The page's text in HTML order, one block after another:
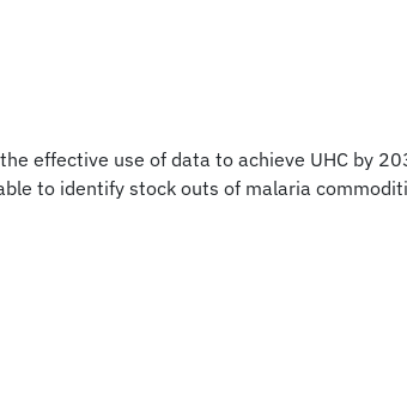
effective use of data to achieve UHC by
to identify stock outs of malaria